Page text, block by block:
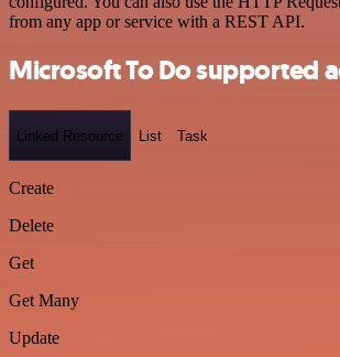
from any app or service with a REST API.
Microsoft To Do supported
Linked Resource List Task
Create
Delete
Get
Get Many
Update